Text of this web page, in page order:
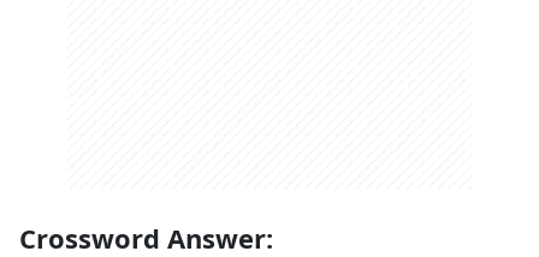
Crossword Answer: